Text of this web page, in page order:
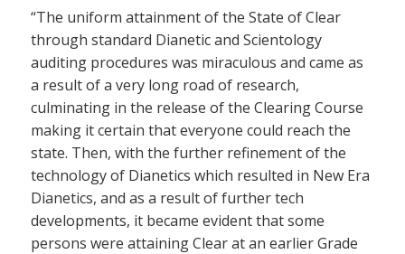
“The uniform attainment of the State of Clear
through standard Dianetic and Scientology
auditing procedures was miraculous and came as
a result of a very long road of research,
culminating in the release of the Clearing Course
making it certain that everyone could reach the
state. Then, with the further refinement of the
technology of Dianetics which resulted in New Era
Dianetics, and as a result of further tech
developments, it became evident that some
persons were attaining Clear at an earlier Grade